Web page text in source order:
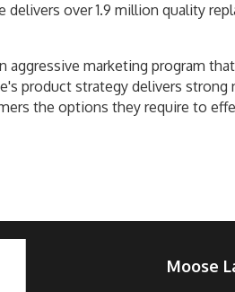
delivers over 1.9 million quality
aggressive marketing program
product strategy delivers
the options they require to
Moose